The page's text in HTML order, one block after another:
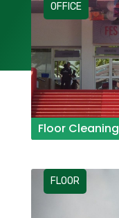
Floor Cleaning
OFFICE
FLOOR